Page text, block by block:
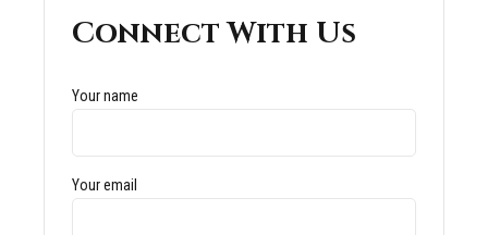
Connect With Us
Your name
Your email